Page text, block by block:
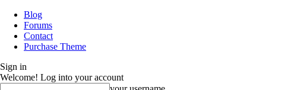
Blog
Forums
Contact
Purchase Theme
Sign in
Welcome! Log into your account